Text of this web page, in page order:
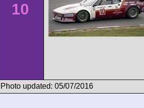
10
Photo updated: 05/07/2016